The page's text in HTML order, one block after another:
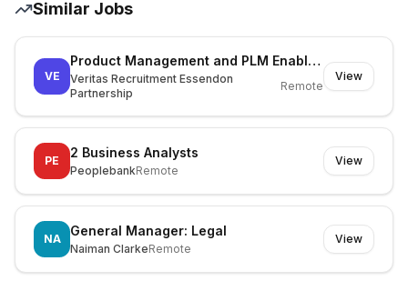
Similar Jobs
VE
Product Management and PLM Enablement Lead
Veritas Recruitment Essendon
Partnership
Remote
View
PE
2 Business Analysts
PeoplebankRemote
View
NA
General Manager: Legal
Naiman ClarkeRemote
View